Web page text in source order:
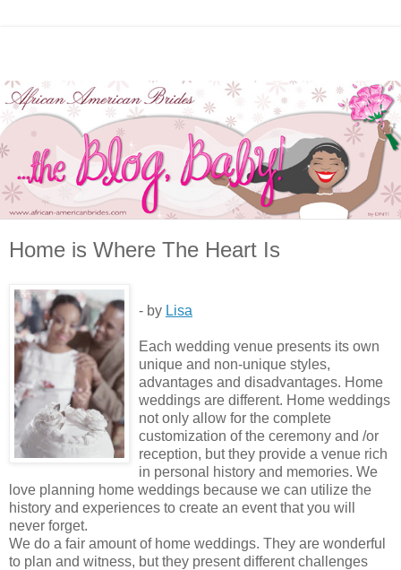
Home is Where The Heart Is
- by Lisa
Each wedding venue presents its own
unique and non-unique styles,
advantages and disadvantages. Home
weddings are different. Home weddings
not only allow for the complete
customization of the ceremony and /or
reception, but they provide a venue rich
in personal history and memories. We
love planning home weddings because we can utilize the
history and experiences to create an event that you will
never forget.
We do a fair amount of home weddings. They are wonderful
to plan and witness, but they present different challenges